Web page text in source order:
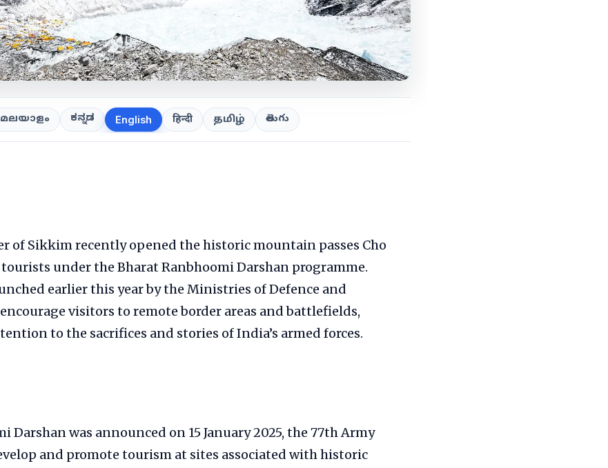
മലയാളം ಕನ್ನಡ English हिन्दी தமிழ் తెలుగు
of Sikkim recently opened the historic mountain passes Cho
under the Bharat Ranbhoomi Darshan programme.
earlier this year by the Ministries of Defence and
visitors to remote border areas and battlefields,
to the sacrifices and stories of India’s armed forces.
Darshan was announced on 15 January 2025, the 77th Army
and promote tourism at sites associated with historic